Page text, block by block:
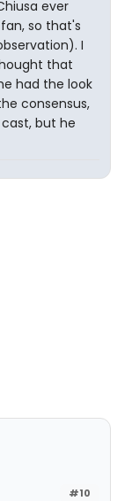
ever
so that's
I
that
had the look
consensus,
but he
#10